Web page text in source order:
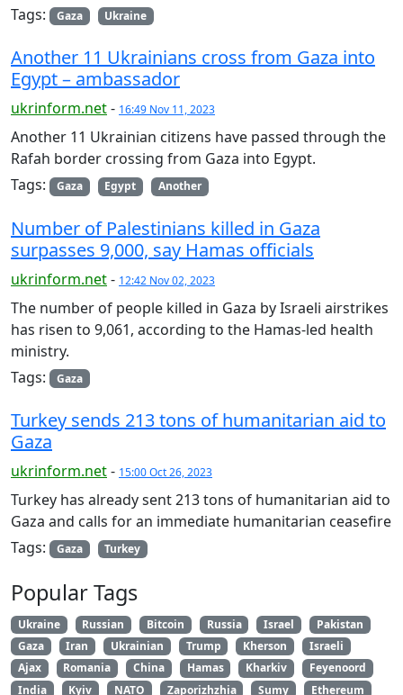
Tags:
Gaza Ukraine
Another 11 Ukrainians cross from Gaza into
Egypt – ambassador
ukrinform.net- 16:49 Nov 11, 2023
Another 11 Ukrainian citizens have passed through the
Rafah border crossing from Gaza into Egypt.
Tags:
Gaza Egypt Another
Number of Palestinians killed in Gaza
surpasses 9,000, say Hamas officials
ukrinform.net- 12:42 Nov 02, 2023
The number of people killed in Gaza by Israeli airstrikes
has risen to 9,061, according to the Hamas-led health
ministry.
Tags:
Gaza
Turkey sends 213 tons of humanitarian aid to
Gaza
ukrinform.net- 15:00 Oct 26, 2023
Turkey has already sent 213 tons of humanitarian aid to
Gaza and calls for an immediate humanitarian ceasefire
Tags:
Gaza Turkey
Popular Tags
Ukraine Russian Bitcoin Russia Israel
Pakistan
Gaza
Iran Ukrainian Trump Kherson
Israeli
Ajax
Romania China Hamas Kharkiv
Feyenoord
India
Kyiv NATO Zaporizhzhia Sumy Ethereum